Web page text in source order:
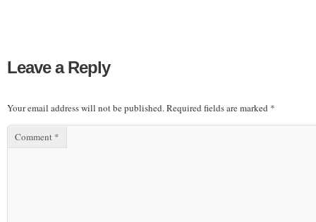
Leave a Reply
Your email address will not be published.Required fields are marked *
Comment *